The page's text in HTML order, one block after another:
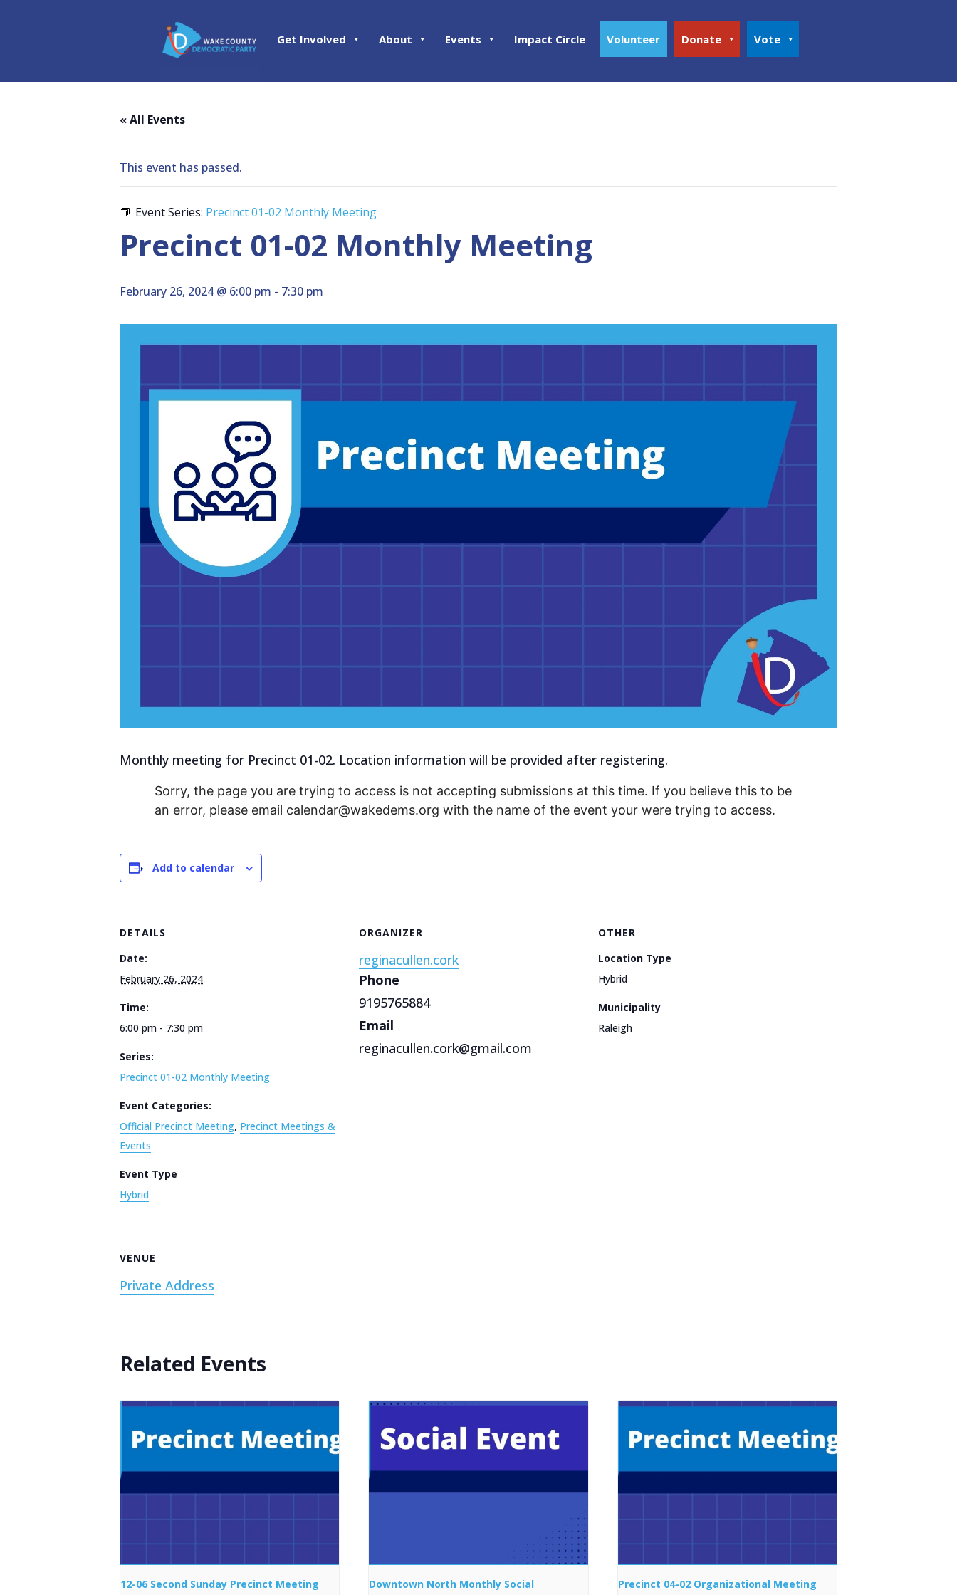
Get Involved About Events Impact Circle Volunteer Donate Vote
« All Events
This event has passed.
Event Series: Precinct 01-02 Monthly Meeting
Precinct 01-02 Monthly Meeting
February 26, 2024 @ 6:00 pm - 7:30 pm
Monthly meeting for Precinct 01-02. Location information will be provided after registering.
Sorry, the page you are trying to access is not accepting submissions at this time. If you believe this to be
an error, please email calendar@wakedems.org with the name of the event your were trying to access.
Add to calendar
DETAILS
Date:
February 26, 2024
Time:
6:00 pm - 7:30 pm
Series:
Precinct 01-02 Monthly Meeting
Event Categories:
Official Precinct Meeting, Precinct Meetings &
Events
Event Type
Hybrid
ORGANIZER
reginacullen.cork
Phone
9195765884
Email
reginacullen.cork@gmail.com
OTHER
Location Type
Hybrid
Municipality
Raleigh
VENUE
Private Address
Related Events
12-06 Second Sunday Precinct Meeting
Downtown North Monthly Social Precinct 04-02 Organizational Meeting